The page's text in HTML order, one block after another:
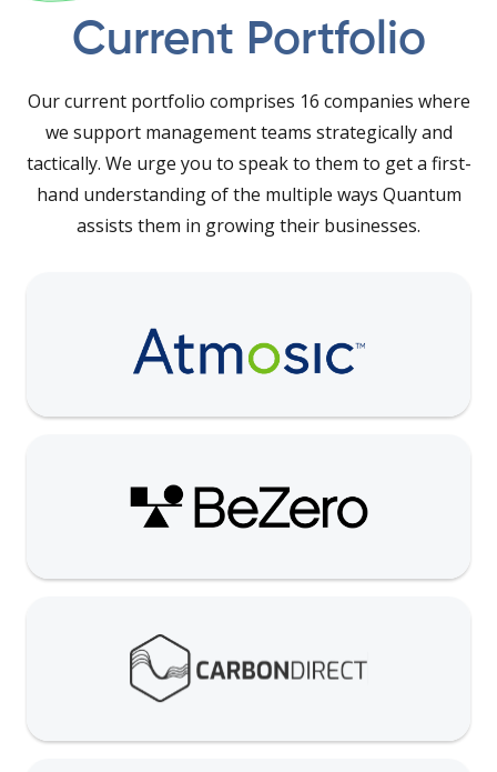
Current Portfolio
Our current portfolio comprises 16 companies where
we support management teams strategically and
tactically. We urge you to speak to them to get a first-
hand understanding of the multiple ways Quantum
assists them in growing their businesses.